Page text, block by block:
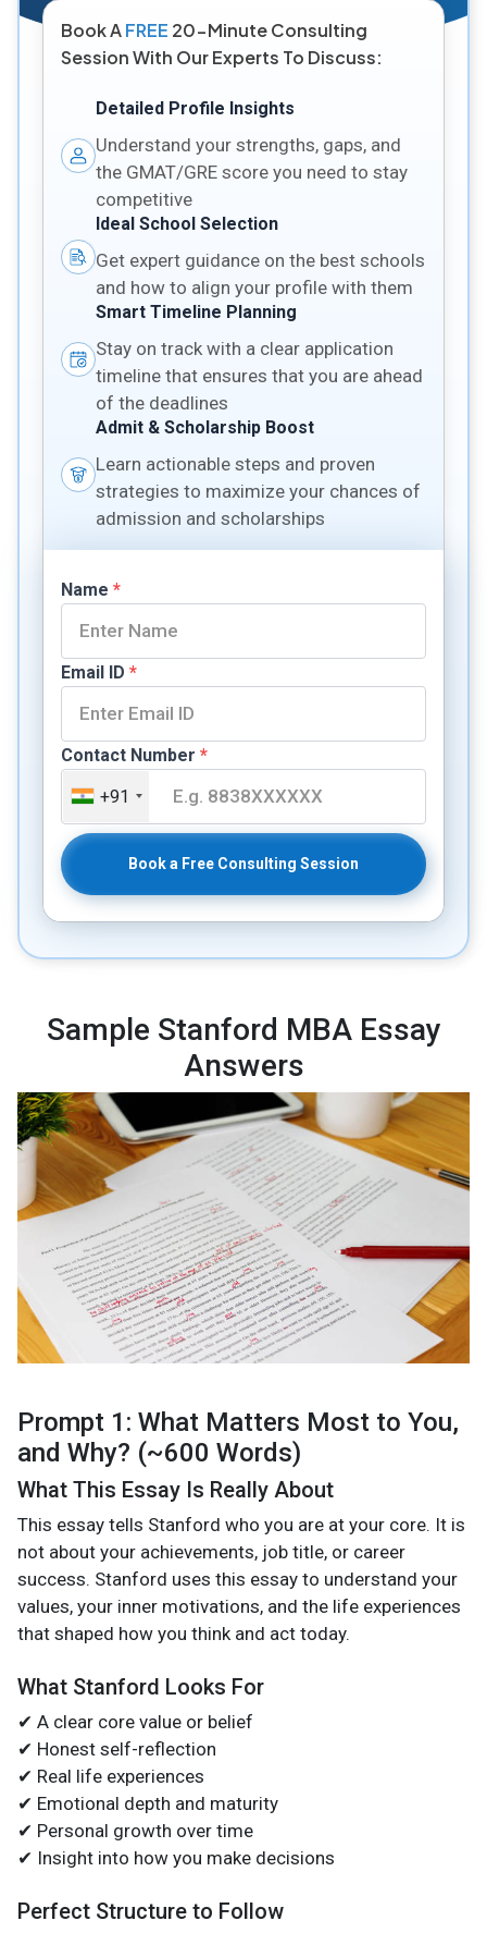
Book AFREE 20-Minute Consulting
Session With Our Experts To Discuss:
Detailed Profile Insights
Understand your strengths, gaps, and
the GMAT/GRE score you need to stay
competitive
Ideal School Selection
Get expert guidance on the best schools
and how to align your profile with them
Smart Timeline Planning
Stay on track with a clear application
timeline that ensures that you are ahead
of the deadlines
Admit & Scholarship Boost
Learn actionable steps and proven
strategies to maximize your chances of
admission and scholarships
Name *
Email ID *
Contact Number *
+91
Book a Free Consulting Session
Sample Stanford MBA Essay
Answers
Prompt 1: What Matters Most to You,
and Why? (~600 Words)
What This Essay Is Really About
This essay tells Stanford who you are at your core. It is
not about your achievements, job title, or career
success. Stanford uses this essay to understand your
values, your inner motivations, and the life experiences
that shaped how you think and act today.
What Stanford Looks For
✔ A clear core value or belief
✔ Honest self-reflection
✔ Real life experiences
✔ Emotional depth and maturity
✔ Personal growth over time
✔ Insight into how you make decisions
Perfect Structure to Follow